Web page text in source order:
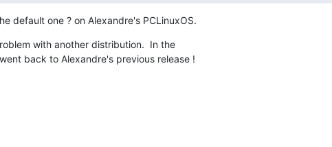
default one ? on Alexandre's PCLinuxOS.
with another distribution.  In the
back to Alexandre's previous release !